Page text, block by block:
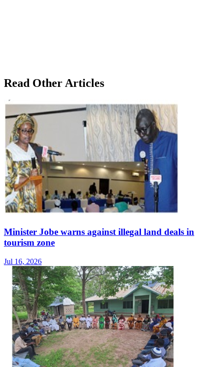
Read Other Articles
Minister Jobe warns against illegal land deals in
tourism zone
Jul 16, 2026